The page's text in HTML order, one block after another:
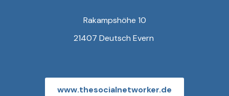
Rakampshöhe 10
21407 Deutsch Evern
www.thesocialnetworker.de